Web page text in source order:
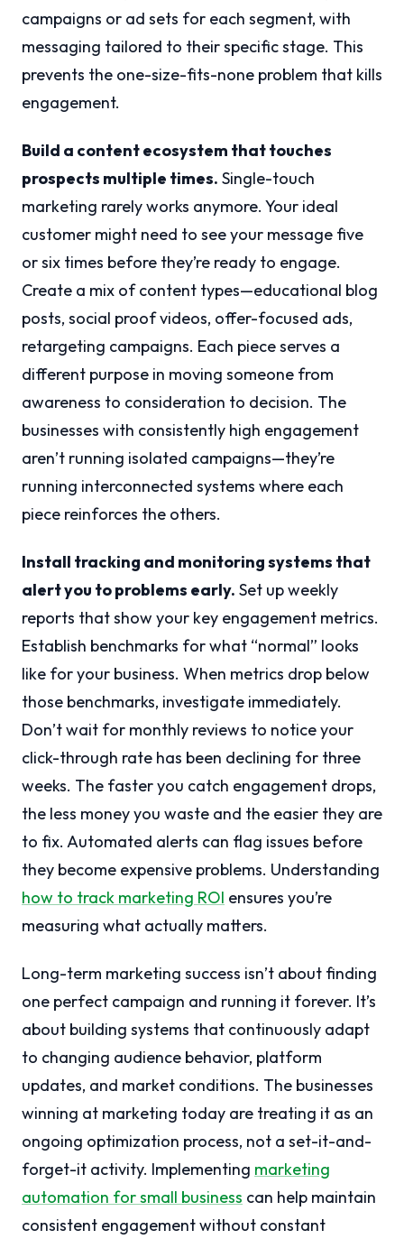
campaigns or ad sets for each segment, with
messaging tailored to their specific stage. This
prevents the one-size-fits-none problem that kills
engagement.
Build a content ecosystem that touches
prospects multiple times. Single-touch
marketing rarely works anymore. Your ideal
customer might need to see your message five
or six times before they’re ready to engage.
Create a mix of content types—educational blog
posts, social proof videos, offer-focused ads,
retargeting campaigns. Each piece serves a
different purpose in moving someone from
awareness to consideration to decision. The
businesses with consistently high engagement
aren’t running isolated campaigns—they’re
running interconnected systems where each
piece reinforces the others.
Install tracking and monitoring systems that
alert you to problems early. Set up weekly
reports that show your key engagement metrics.
Establish benchmarks for what “normal” looks
like for your business. When metrics drop below
those benchmarks, investigate immediately.
Don’t wait for monthly reviews to notice your
click-through rate has been declining for three
weeks. The faster you catch engagement drops,
the less money you waste and the easier they are
to fix. Automated alerts can flag issues before
they become expensive problems. Understanding
how to track marketing ROI ensures you’re
measuring what actually matters.
Long-term marketing success isn’t about finding
one perfect campaign and running it forever. It’s
about building systems that continuously adapt
to changing audience behavior, platform
updates, and market conditions. The businesses
winning at marketing today are treating it as an
ongoing optimization process, not a set-it-and-
forget-it activity. Implementing marketing
automation for small business can help maintain
consistent engagement without constant